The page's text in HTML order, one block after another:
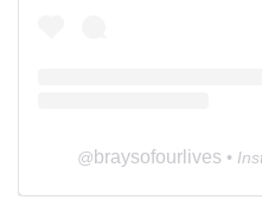
@ braysofourlives •